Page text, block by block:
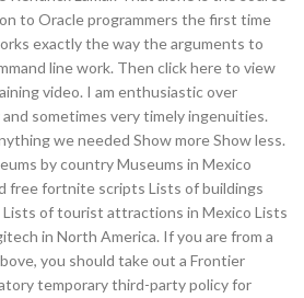
to Oracle programmers the first time
exactly the way the arguments to
line work. Then click here to view
video. I am enthusiastic over
sometimes very timely ingenuities.
we needed Show more Show less.
by country Museums in Mexico
free fortnite scripts Lists of buildings
of tourist attractions in Mexico Lists
in North America. If you are from a
you should take out a Frontier
temporary third-party policy for